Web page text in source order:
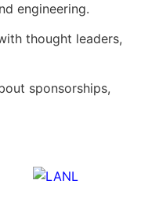
engineering.
thought leaders,
sponsorships,